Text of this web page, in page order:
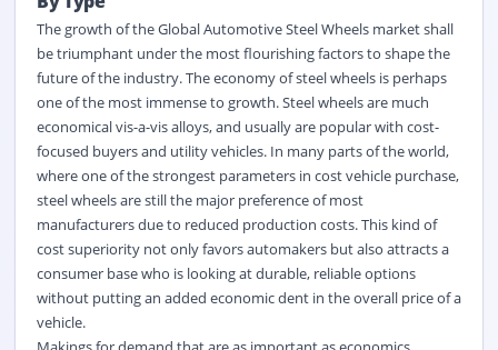
The growth of theGlobal Automotive Steel Wheels marketshall
be triumphant under the most flourishing factors to shape the
future of the industry. The economy of steel wheels is perhaps
one of the most immense to growth. Steel wheels are much
economical vis-a-vis alloys, and usually are popular with cost-
focused buyers and utility vehicles. In many parts of the world,
where one of the strongest parameters in cost vehicle purchase,
steel wheels are still the major preference of most
manufacturers due to reduced production costs. This kind of
cost superiority not only favors automakers but also attracts a
consumer base who is looking at durable, reliable options
without putting an added economic dent in the overall price of a
vehicle.